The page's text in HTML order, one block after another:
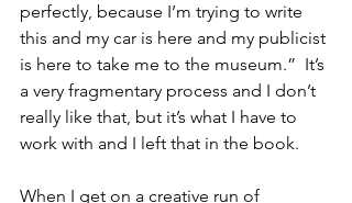
perfectly, because I’m trying to write
this and my car is here and my publicist
is here to take me to the museum.”  It’s
a very fragmentary process and I don’t
really like that, but it’s what I have to
work with and I left that in the book.
When I get on a creative run of